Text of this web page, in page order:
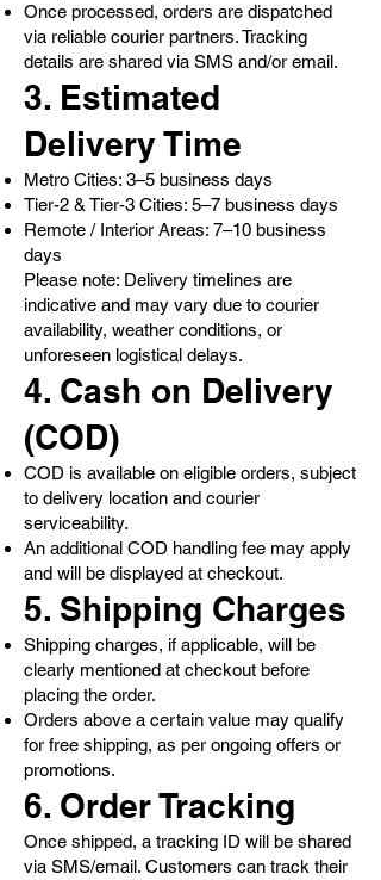
Once processed, orders are dispatched
via reliable courier partners. Tracking
details are shared via SMS and/or email.
3. Estimated
Delivery Time
Metro Cities: 3–5 business days
Tier-2 & Tier-3 Cities: 5–7 business days
Remote / Interior Areas: 7–10 business
days
Please note: Delivery timelines are
indicative and may vary due to courier
availability, weather conditions, or
unforeseen logistical delays.
4. Cash on Delivery
(COD)
COD is available on eligible orders, subject
to delivery location and courier
serviceability.
An additional COD handling fee may apply
and will be displayed at checkout.
5. Shipping Charges
Shipping charges, if applicable, will be
clearly mentioned at checkout before
placing the order.
Orders above a certain value may qualify
for free shipping, as per ongoing offers or
promotions.
6. Order Tracking
Once shipped, a tracking ID will be shared
via SMS/email. Customers can track their